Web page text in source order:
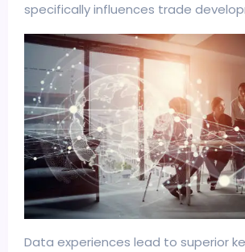
specifically influences trade
Data experiences lead to superior